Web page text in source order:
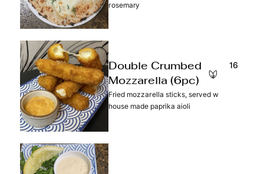
rosemary
Double Crumbed
Mozzarella (6pc)
16
Fried mozzarella sticks, served w
house made paprika aioli